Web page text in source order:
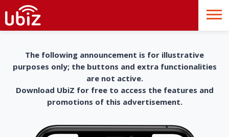
The following announcement is for illustrative
purposes only; the buttons and extra functionalities
are not active.
Download UbiZ for free to access the features and
promotions of this advertisement.